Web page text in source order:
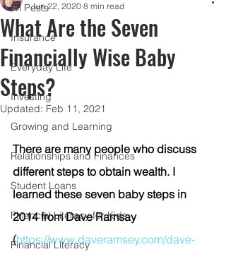
All Posts
Insurance
Everyday Life
Investing
Growing and Learning
Relationships and Finances
Student Loans
Financial Literacy for Kids
Financial Literacy
What Are the Seven
Financially Wise Baby
Steps?
Jun 22, 2020 8 min read
Updated: Feb 11, 2021
There are many people who discuss
different steps to obtain wealth. I
learned these seven baby steps in
2014 from Dave Ramsay
(https://www.daveramsey.com/dave-